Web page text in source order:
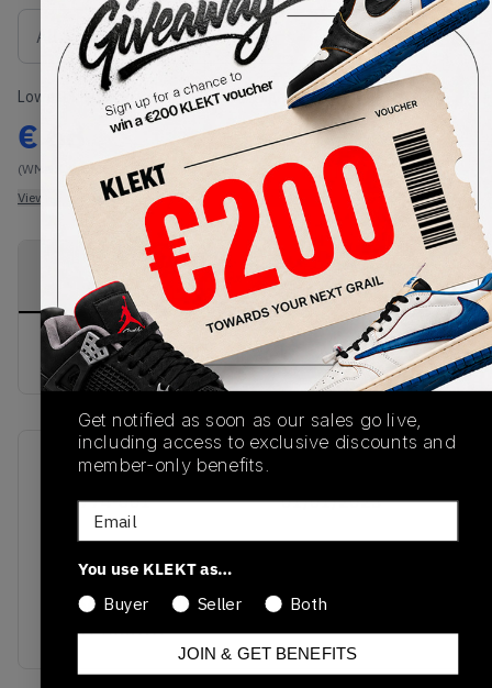
Size Guide
Lowest Listing Price
€
(WMNS_WOMEN_US 11)
View all listings
Highest Bid
-
View all bids
PRODUCT
DESCRIPTION
SHIPPING
INFORMATION
AUTHENTICATION
PROCESS
buy & sell this product on klekt
SKU
DC0774-601
01/01/2023
Colorway
ARTIC
PINK/WHITE/GUM
LIGHT BROWN
Get notified as soon as our sales go live,
including access to exclusive discounts and
member-only benefits.
Email
You use KLEKT as…
Buyer
Seller Both
JOIN & GET BENEFITS